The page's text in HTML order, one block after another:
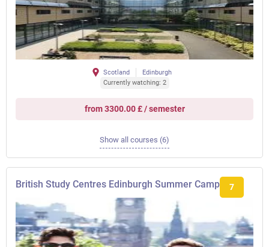
Scotland
Edinburgh
Currently watching: 2
from 3300.00 £ / semester
Show all courses (6)
British Study Centres Edinburgh Summer Camp 7